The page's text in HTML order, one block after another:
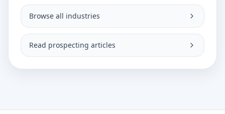
Browse all industries
Read prospecting articles